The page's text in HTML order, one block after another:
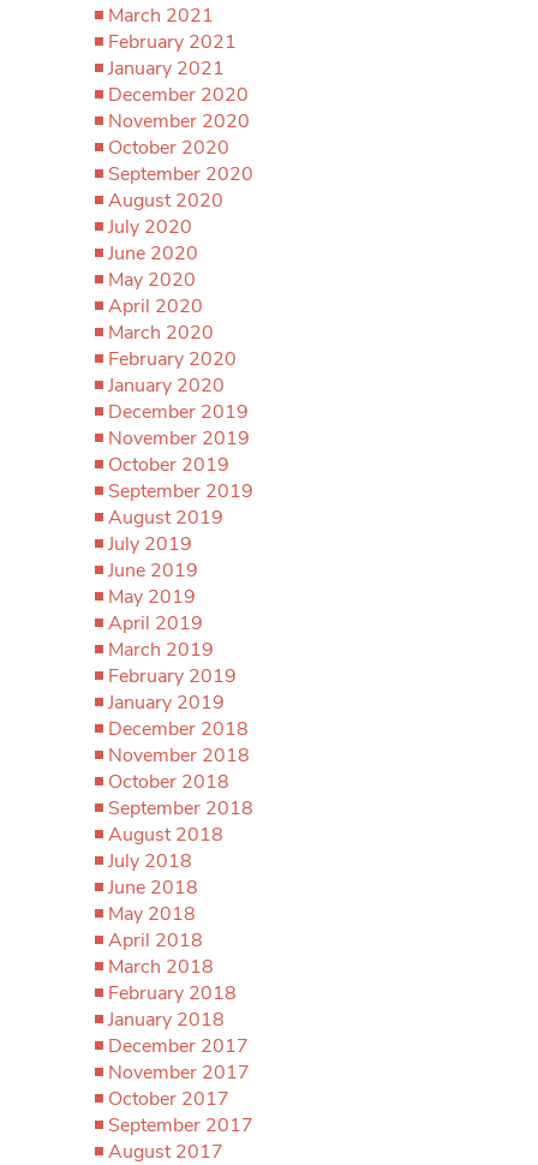
March 2021
February 2021
January 2021
December 2020
November 2020
October 2020
September 2020
August 2020
July 2020
June 2020
May 2020
April 2020
March 2020
February 2020
January 2020
December 2019
November 2019
October 2019
September 2019
August 2019
July 2019
June 2019
May 2019
April 2019
March 2019
February 2019
January 2019
December 2018
November 2018
October 2018
September 2018
August 2018
July 2018
June 2018
May 2018
April 2018
March 2018
February 2018
January 2018
December 2017
November 2017
October 2017
September 2017
August 2017